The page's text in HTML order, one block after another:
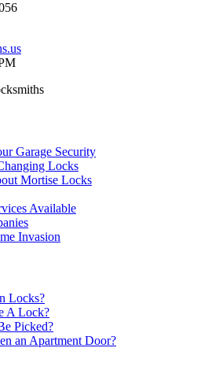
Garage Security
Locks
Mortise Locks
Available
Invasion
Locks?
A Lock?
Picked?
an Apartment Door?